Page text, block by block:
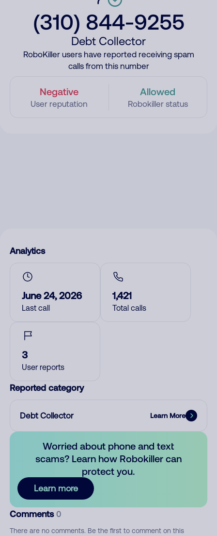
(310) 844-9255
Debt Collector
RoboKiller users have reported receiving spam
calls from this number
Negative
User reputation
Allowed
Robokiller status
Analytics
June 24, 2026
Last call
1,421
Total calls
3
User reports
Reported category
Debt Collector Learn More
Worried about phone and text
scams? Learn how Robokiller can
protect you.
Learn more
Comments 0
There are no comments. Be the first to comment on this